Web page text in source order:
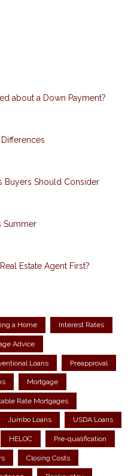
about a Down Payment?
Buyers Should Consider
Summer
Estate Agent First?
a Home Interest Rates
Advice
Loans Preapproval
Mortgage
Rate Mortgages
Jumbo Loans USDA Loans
HELOC Pre-qualification
Closing Costs